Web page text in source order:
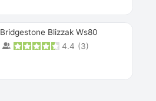
Bridgestone Blizzak Ws80
4.4 (3)